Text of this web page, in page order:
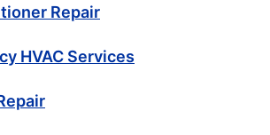
Repair
HVAC Services